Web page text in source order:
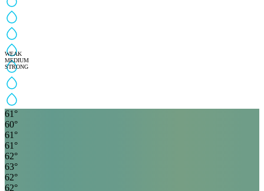
WEAK
MEDIUM
STRONG
61 °
60°
61 °
61 °
62°
63°
62°
62°